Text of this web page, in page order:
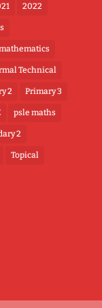
2022
Technical
2 Primary 3
psle maths
2
Topical